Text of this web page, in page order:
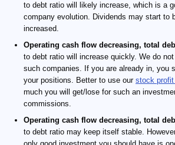
to debt ratio will likely increase, which is a
company evolution. Dividends may start to
increased.
Operating cash flow decreasing, total
to debt ratio will increase quickly. We do
such companies. If you are already in, you
your positions. Better to use our stock
much you will get/lose for such an
commissions.
Operating cash flow decreasing, total
to debt ratio may keep itself stable.